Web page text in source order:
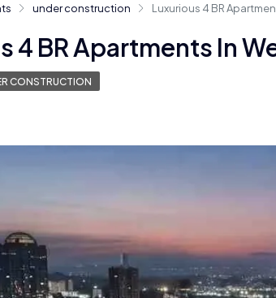
under construction Luxurious 4 BR
4 BR Apartments In
CONSTRUCTION